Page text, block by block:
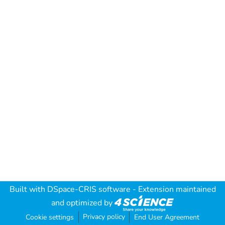
Built with DSpace-CRIS software - Extension maintained
and optimized by
Cookie settings Privacy policy End User Agreement